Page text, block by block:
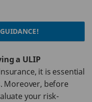
a ULIP
it is essential
Moreover, before
your risk-